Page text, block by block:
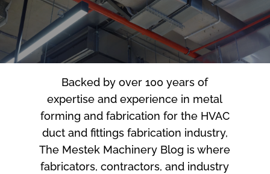
Backed by over 100 years of
expertise and experience in metal
forming and fabrication for the HVAC
duct and fittings fabrication industry,
The Mestek Machinery Blog is where
fabricators, contractors, and industry